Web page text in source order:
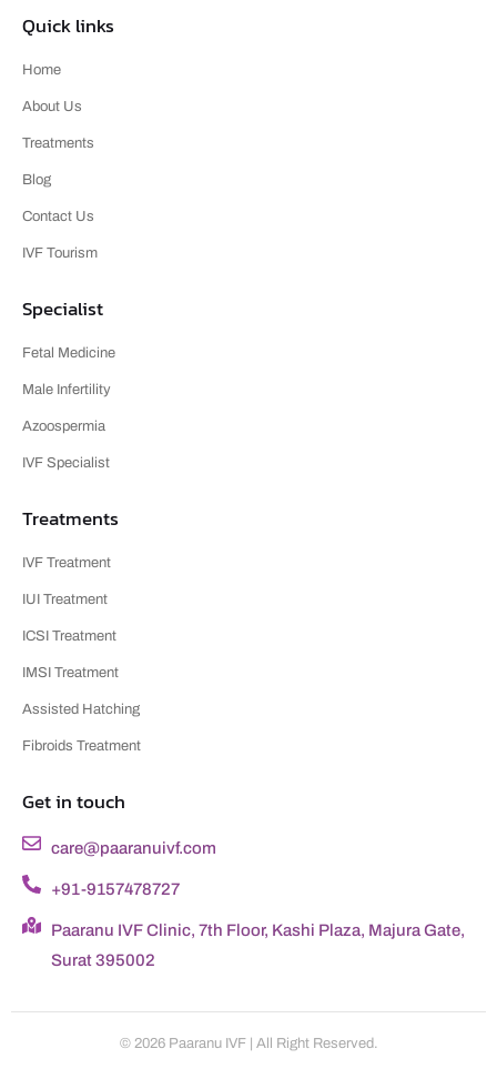
Quick links
Home
About Us
Treatments
Blog
Contact Us
IVF Tourism
Specialist
Fetal Medicine
Male Infertility
Azoospermia
IVF Specialist
Treatments
IVF Treatment
IUI Treatment
ICSI Treatment
IMSI Treatment
Assisted Hatching
Fibroids Treatment
Get in touch
care@paaranuivf.com
+91-9157478727
Paaranu IVF Clinic, 7th Floor, Kashi Plaza, Majura Gate,
Surat 395002
© 2026 Paaranu IVF | All Right Reserved.